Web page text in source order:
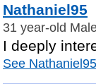
Nathaniel95
31 year-old
I deeply
See